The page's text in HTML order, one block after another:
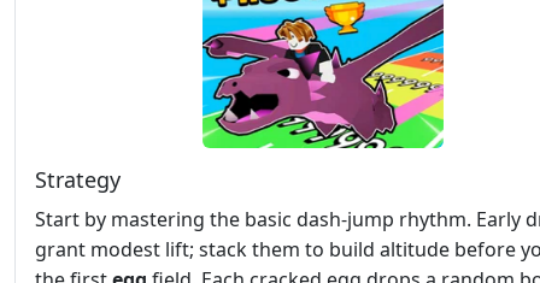
Strategy
Start by mastering the basic dash‑jump rhythm. Early
grant modest lift; stack them to build altitude before